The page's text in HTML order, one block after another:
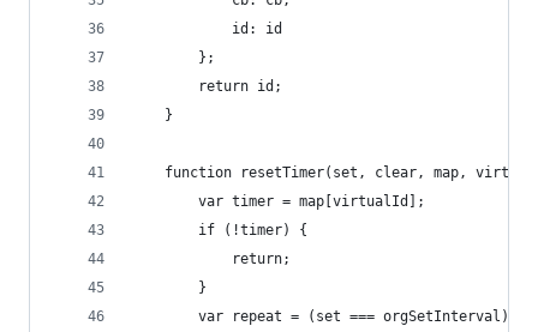
			id: id
		};
		return id;
	}
function resetTimer(set, clear, map,
		var timer = map[virtualId];
		if (!timer) {
			return;
		}
		var repeat = (set === orgSetInterval);